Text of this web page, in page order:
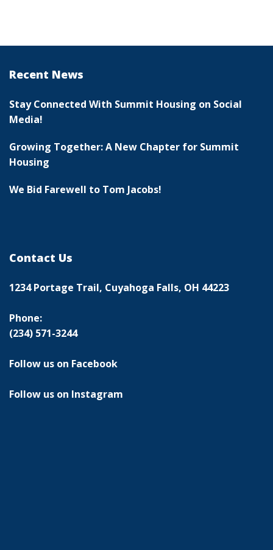
Recent News
Stay Connected With Summit Housing on Social
Media!
Growing Together: A New Chapter for Summit
Housing
We Bid Farewell to Tom Jacobs!
Contact Us
1234 Portage Trail, Cuyahoga Falls, OH 44223
Phone:
(234) 571-3244
Follow us on Facebook
Follow us on Instagram